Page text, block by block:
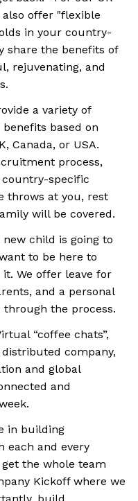
also offer "flexible
in your country-
share the benefits of
rejuvenating, and
a variety of
based on
Canada, or USA.
process,
specific
throws at you, rest
will be covered.
new child is going to
to be here to
We offer leave for
and a personal
through the process.
“coffee chats”,
company,
and global
and
in building
each and every
the whole team
Kickoff where we